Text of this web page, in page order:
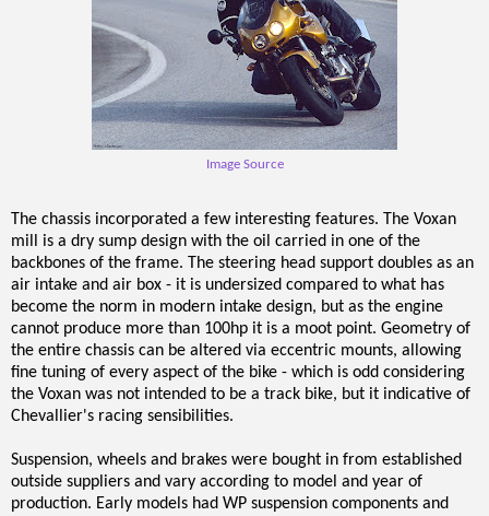
Image Source
The chassis incorporated a few interesting features. The Voxan
mill is a dry sump design with the oil carried in one of the
backbones of the frame. The steering head support doubles as an
air intake and air box - it is undersized compared to what has
become the norm in modern intake design, but as the engine
cannot produce more than 100hp it is a moot point. Geometry of
the entire chassis can be altered via eccentric mounts, allowing
fine tuning of every aspect of the bike - which is odd considering
the Voxan was not intended to be a track bike, but it indicative of
Chevallier's racing sensibilities.
Suspension, wheels and brakes were bought in from established
outside suppliers and vary according to model and year of
production. Early models had WP suspension components and